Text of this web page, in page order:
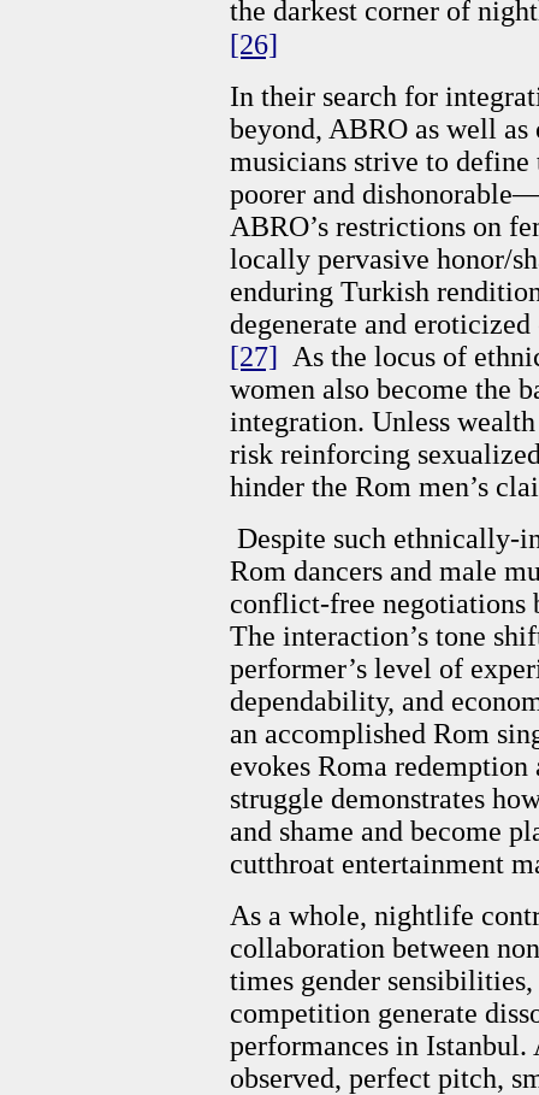
the darkest corner of
[26]
In their search for
beyond, ABRO as well
musicians strive to define
poorer and
ABRO’s restrictions on
locally pervasive honor/
enduring Turkish
degenerate and
[27] As the locus of
women also become the
integration. Unless
risk reinforcing
hinder the Rom men’s
Despite such ethnically-
Rom dancers and male
conflict-free negotiations
The interaction’s tone
performer’s level of
dependability, and
an accomplished Rom
evokes Roma
struggle demonstrates
and shame and become
cutthroat entertainment
As a whole, nightlife
collaboration between
times gender
competition generate
performances in Istanbul.
observed, perfect pitch,